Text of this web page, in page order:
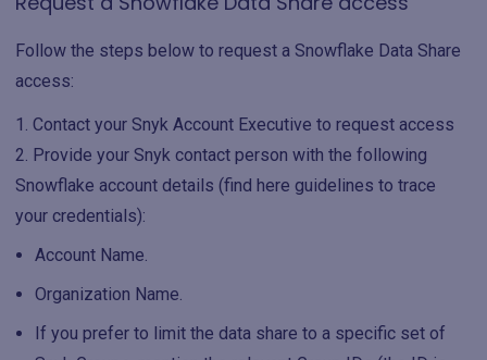
Follow the steps below to request a Snowflake Data Share
access:
Contact your Snyk Account Executive to request access
Provide your Snyk contact person with the following
Snowflake account details (find here guidelines to trace
your credentials):
Account Name.
Organization Name.
If you prefer to limit the data share to a specific set of